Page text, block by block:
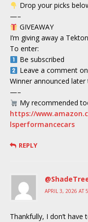
Drop your picks
—–
GIVEAWAY
I’m giving away a
To enter:
Be subscribed
Leave a comment
Winner announced
—–
My recommended
https://
lsperformancecars
REPLY
APRIL 3, 2026 AT
Thankfully, I don’t